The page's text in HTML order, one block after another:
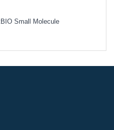
Small Molecule